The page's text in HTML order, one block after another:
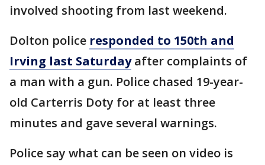
involved shooting from last weekend.
Dolton police responded to 150th and
Irving last Saturdayafter complaints of
a man with a gun. Police chased 19-year-
old Carterris Doty for at least three
minutes and gave several warnings.
Police say what can be seen on video is